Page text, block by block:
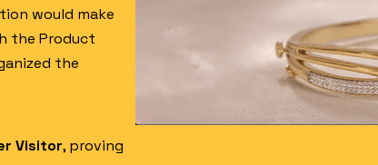
would make
the Product
the
Visitor, proving